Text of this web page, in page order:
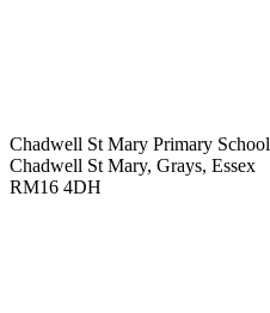
Chadwell St Mary Primary School
Chadwell St Mary, Grays, Essex
RM16 4DH